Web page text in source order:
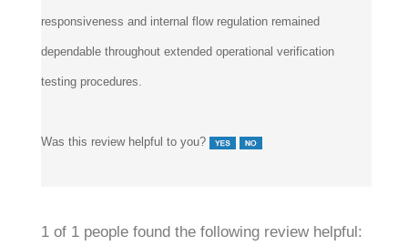
responsiveness and internal flow regulation remained
dependable throughout extended operational verification
testing procedures.
Was this review helpful to you?
1 of 1 people found the following review helpful: